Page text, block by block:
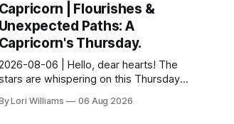
Capricorn | Flourishes &
Unexpected Paths: A
Capricorn's Thursday.
08-06 | Hello, dear hearts! The
are whispering on this Thursday…
for you, Capricorn. There’s a
Lori Williams 06 Aug 2026